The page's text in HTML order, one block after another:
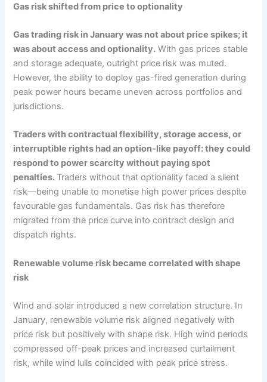
Gas risk shifted from price to optionality
Gas trading risk in January was not about price spikes; it
was about access and optionality. With gas prices stable
and storage adequate, outright price risk was muted.
However, the ability to deploy gas-fired generation during
peak power hours became uneven across portfolios and
jurisdictions.
Traders with contractual flexibility, storage access, or
interruptible rights had an option-like payoff: they could
respond to power scarcity without paying spot
penalties. Traders without that optionality faced a silent
risk—being unable to monetise high power prices despite
favourable gas fundamentals. Gas risk has therefore
migrated from the price curve into contract design and
dispatch rights.
Renewable volume risk became correlated with shape
risk
Wind and solar introduced a new correlation structure. In
January, renewable volume risk aligned negatively with
price risk but positively with shape risk. High wind periods
compressed off-peak prices and increased curtailment
risk, while wind lulls coincided with peak price stress.